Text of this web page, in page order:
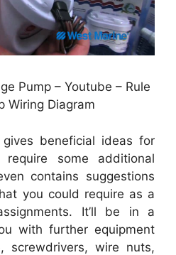
Pump – Youtube – Rule
Wiring Diagram
beneficial ideas for
some additional
contains suggestions
you could require as a
It’ll be in a
with further equipment
screwdrivers, wire nuts,